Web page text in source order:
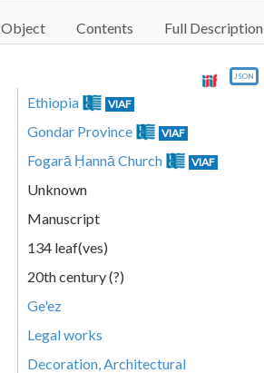
Object Contents Full Description
JSON
Ethiopia VIAF
Gondar Province VIAF
Fogarā Ḥannā Church VIAF
Unknown
Manuscript
134 leaf(ves)
20th century (?)
Ge'ez
Legal works
Decoration, Architectural